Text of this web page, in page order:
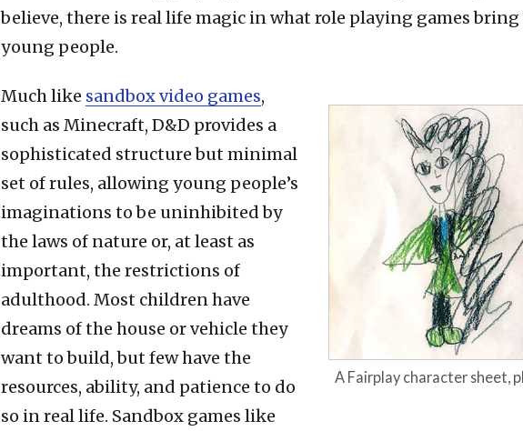
believe, there is real life magic in what role playing games
young people.
A Fairplay character sheet,
Much like sandbox video games,
such as Minecraft, D&D provides a
sophisticated structure but minimal
set of rules, allowing young people’s
imaginations to be uninhibited by
the laws of nature or, at least as
important, the restrictions of
adulthood. Most children have
dreams of the house or vehicle they
want to build, but few have the
resources, ability, and patience to do
so in real life. Sandbox games like